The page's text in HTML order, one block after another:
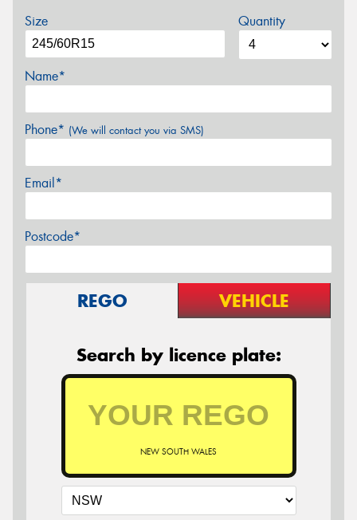
Size Quantity
Name*
Phone* (We will contact you via SMS)
Email*
Postcode*
REGO VEHICLE
Search by licence plate:
NEW SOUTH WALES